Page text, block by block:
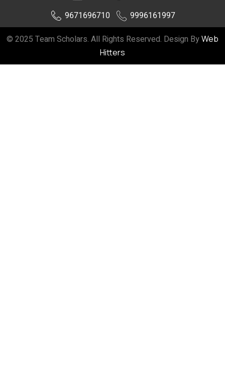
9671696710 9996161997
© 2025 Team Scholars. All Rights Reserved. Design ByWeb
Hitters